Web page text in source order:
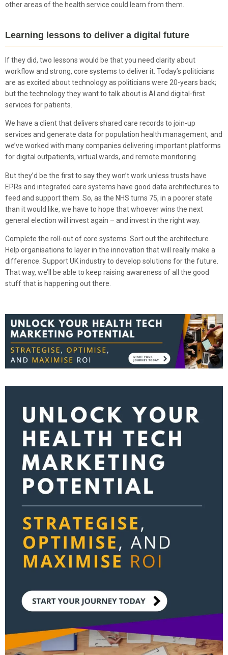
other areas of the health service could learn from them.
Learning lessons to deliver a digital future
If they did, two lessons would be that you need clarity about
workflow and strong, core systems to deliver it. Today’s politicians
are as excited about technology as politicians were 20-years back;
but the technology they want to talk about is AI and digital-first
services for patients.
We have a client that delivers shared care records to join-up
services and generate data for population health management, and
we’ve worked with many companies delivering important platforms
for digital outpatients, virtual wards, and remote monitoring.
But they’d be the first to say they won’t work unless trusts have
EPRs and integrated care systems have good data architectures to
feed and support them. So, as the NHS turns 75, in a poorer state
than it would like, we have to hope that whoever wins the next
general election will invest again – and invest in the right way.
Complete the roll-out of core systems. Sort out the architecture.
Help organisations to layer in the innovation that will really make a
difference. Support UK industry to develop solutions for the future.
That way, we’ll be able to keep raising awareness of all the good
stuff that is happening out there.